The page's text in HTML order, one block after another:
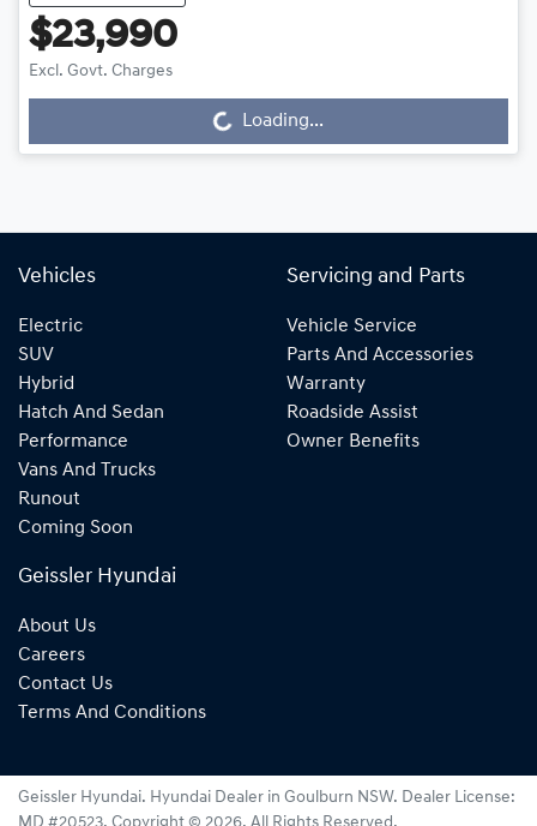
$23,990
Excl. Govt. Charges
Loading... Loading...
Vehicles
Electric
SUV
Hybrid
Hatch And Sedan
Performance
Vans And Trucks
Runout
Coming Soon
Servicing and Parts
Vehicle Service
Parts And Accessories
Warranty
Roadside Assist
Owner Benefits
Geissler Hyundai
About Us
Careers
Contact Us
Terms And Conditions
Geissler Hyundai. Hyundai Dealer in Goulburn NSW. Dealer License: